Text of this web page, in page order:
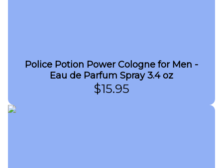
Police Potion Power Cologne for Men -
Eau de Parfum Spray 3.4 oz
$15.95